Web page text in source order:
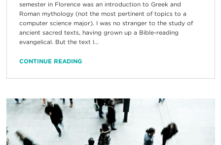
semester in Florence was an introduction to Greek and
Roman mythology (not the most pertinent of topics to a
computer science major). I was no stranger to the study of
ancient sacred texts, having grown up a Bible-reading
evangelical. But the text I...
CONTINUE READING